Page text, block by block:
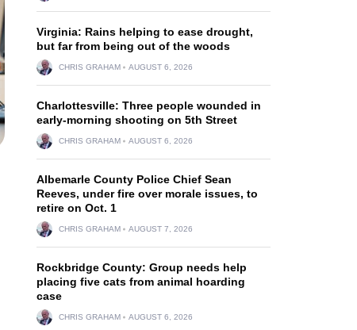
Virginia: Rains helping to ease drought,
but far from being out of the woods
CHRIS GRAHAM AUGUST 6, 2026
Charlottesville: Three people wounded in
early-morning shooting on 5th Street
CHRIS GRAHAM AUGUST 6, 2026
Albemarle County Police Chief Sean
Reeves, under fire over morale issues, to
retire on Oct. 1
CHRIS GRAHAM AUGUST 7, 2026
Rockbridge County: Group needs help
placing five cats from animal hoarding
case
CHRIS GRAHAM AUGUST 6, 2026